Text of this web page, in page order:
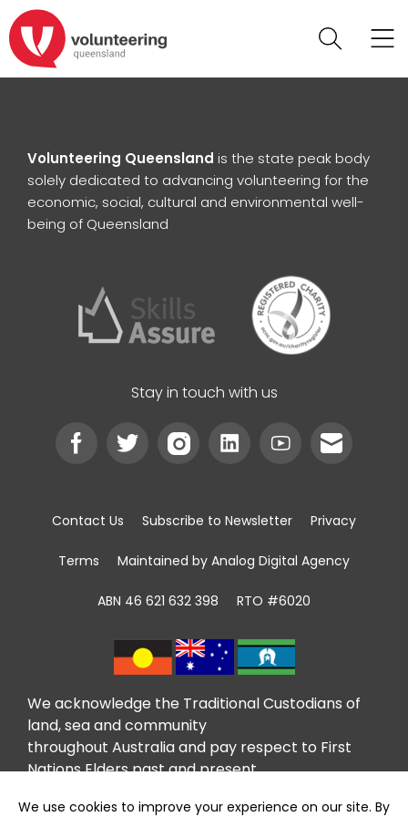
Volunteering Queensland is the state peak body
solely dedicated to advancing volunteering for the
economic, social, cultural and environmental well-
being of Queensland
Stay in touch with us
We acknowledge the Traditional Custodians of
land, sea and community
throughout Australia and pay respect to First
Nations Elders past and present.
taking place in First Nations communities for
Contact Us Subscribe to Newsletter Privacy
Terms Maintained by Analog Digital Agency
ABN 46 621 632 398 RTO #6020